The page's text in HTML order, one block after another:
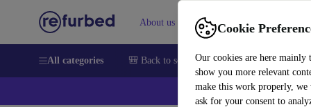
Cookie
Our cookies are here mainly
show you more relevant
make this work properly, we
ask for your consent to
About us Sell Help
All categories 🎒 Back to school Smartphones Laptops